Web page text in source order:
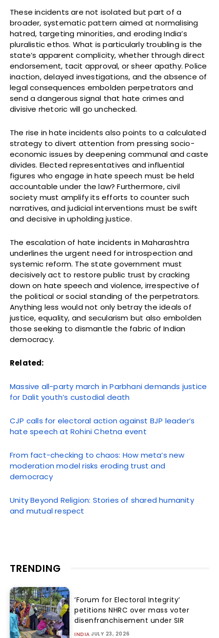
These incidents are not isolated but part of a
broader, systematic pattern aimed at normalising
hatred, targeting minorities, and eroding India’s
pluralistic ethos. What is particularly troubling is the
state’s apparent complicity, whether through direct
endorsement, tacit approval, or sheer apathy. Police
inaction, delayed investigations, and the absence of
legal consequences embolden perpetrators and
send a dangerous signal that hate crimes and
divisive rhetoric will go unchecked.
The rise in hate incidents also points to a calculated
strategy to divert attention from pressing socio-
economic issues by deepening communal and caste
divides. Elected representatives and influential
figures who engage in hate speech must be held
accountable under the law? Furthermore, civil
society must amplify its efforts to counter such
narratives, and judicial interventions must be swift
and decisive in upholding justice.
The escalation of hate incidents in Maharashtra
underlines the urgent need for introspection and
systemic reform. The state government must
decisively act to restore public trust by cracking
down on hate speech and violence, irrespective of
the political or social standing of the perpetrators.
Anything less would not only betray the ideals of
justice, equality, and secularism but also embolden
those seeking to dismantle the fabric of Indian
democracy.
Related:
Massive all-party march in Parbhani demands justice
for Dalit youth’s custodial death
CJP calls for electoral action against BJP leader’s
hate speech at Rohini Chetna event
From fact-checking to chaos: How meta’s new
moderation model risks eroding trust and
democracy
Unity Beyond Religion: Stories of shared humanity
and mutual respect
TRENDING
‘Forum for Electoral Integrity’
petitions NHRC over mass voter
disenfranchisement under SIR
INDIA JULY 23, 2026